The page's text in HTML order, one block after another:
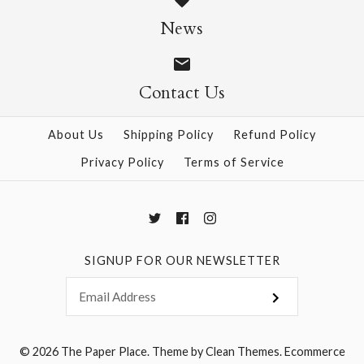
$4.95
More Details →
$4.95
More Details →
News
Contact Us
About Us Shipping Policy
Refund Policy
Privacy Policy
Terms of Service
SIGNUP FOR OUR NEWSLETTER
© 2026 The Paper Place.Theme byClean Themes.Ecommerce